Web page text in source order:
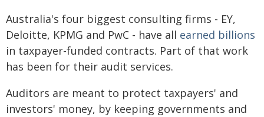
Australia's four biggest consulting firms - EY,
Deloitte, KPMG and PwC - have all earned billions
in taxpayer-funded contracts. Part of that work
has been for their audit services.
Auditors are meant to protect taxpayers' and
investors' money, by keeping governments and